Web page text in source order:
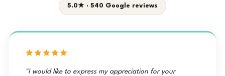
5.0★ · 540 Google reviews
"I would like to express my appreciation for your